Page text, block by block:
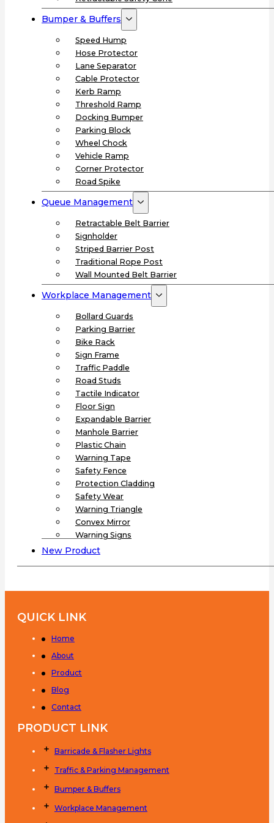
Bumper & Buffers
Speed Hump
Hose Protector
Lane Separator
Cable Protector
Kerb Ramp
Threshold Ramp
Docking Bumper
Parking Block
Wheel Chock
Vehicle Ramp
Corner Protector
Road Spike
Queue Management
Retractable Belt Barrier
Signholder
Striped Barrier Post
Traditional Rope Post
Wall Mounted Belt Barrier
Workplace Management
Bollard Guards
Parking Barrier
Bike Rack
Sign Frame
Traffic Paddle
Road Studs
Tactile Indicator
Floor Sign
Expandable Barrier
Manhole Barrier
Plastic Chain
Warning Tape
Safety Fence
Protection Cladding
Safety Wear
Warning Triangle
Convex Mirror
Warning Signs
New Product
QUICK LINK
Home
About
Product
Blog
Contact
PRODUCT LINK
Barricade & Flasher Lights
Traffic & Parking Management
Bumper & Buffers
Workplace Management